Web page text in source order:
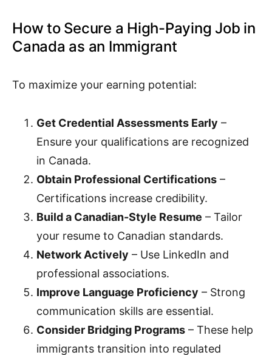
How to Secure a High-Paying Job in
Canada as an Immigrant
To maximize your earning potential:
Get Credential Assessments Early –
Ensure your qualifications are recognized
in Canada.
Obtain Professional Certifications –
Certifications increase credibility.
Build a Canadian-Style Resume – Tailor
your resume to Canadian standards.
Network Actively – Use LinkedIn and
professional associations.
Improve Language Proficiency – Strong
communication skills are essential.
Consider Bridging Programs – These help
immigrants transition into regulated